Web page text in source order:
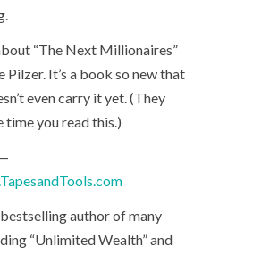
“The Next Millionaires”
Pilzer. It’s a book so new that
even carry it yet. (They
time you read this.)
author of many
“Unlimited Wealth” and